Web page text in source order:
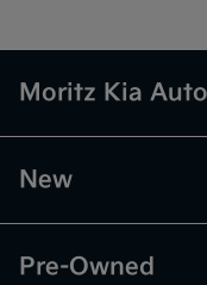
Moritz Kia
New
Pre-Owned